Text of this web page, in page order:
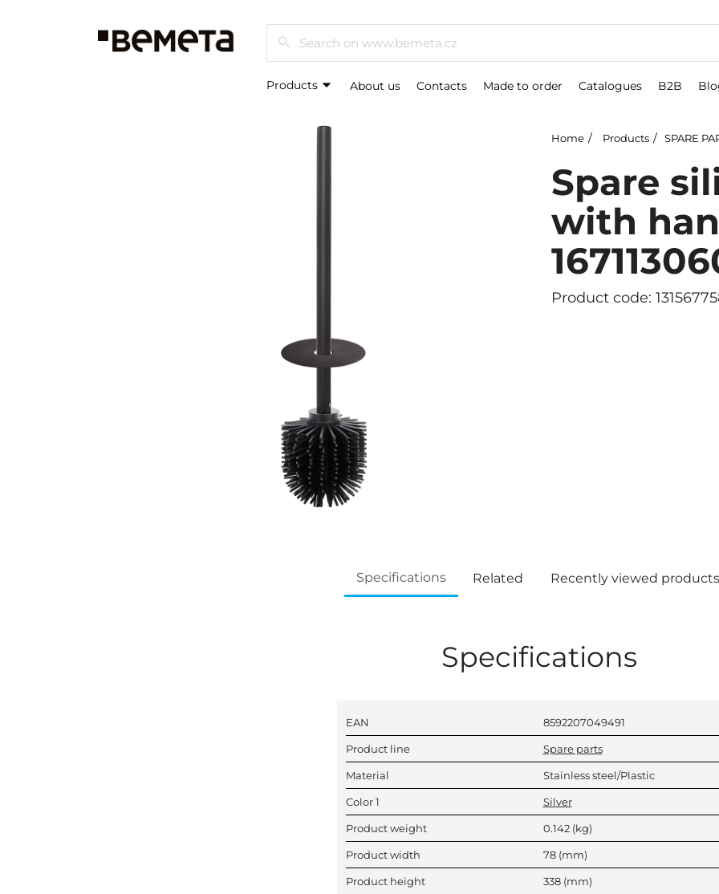
Search
Products About us Contacts Made to order Catalogues B2B
Home Products SPARE
Spare
with
Product code:
Specifications Related Recently viewed products
Specifications
EAN 8592207049491
Product line Spare parts
Material Stainless steel/Plastic
Color 1 Silver
Product weight 0.142 (kg)
Product width 78 (mm)
Product height 338 (mm)